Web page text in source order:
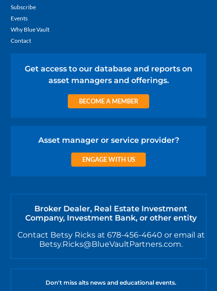
Subscribe
Events
Why Blue Vault
Contact
Get access to our database and reports on
asset managers and offerings.
BECOME A MEMBER
Asset manager or service provider?
ENGAGE WITH US
Broker Dealer, Real Estate Investment
Company, Investment Bank, or other entity
Contact Betsy Ricks at 678-456-4640 or email at
Betsy.Ricks@BlueVaultPartners.com.
Don't miss alts news and educational events.